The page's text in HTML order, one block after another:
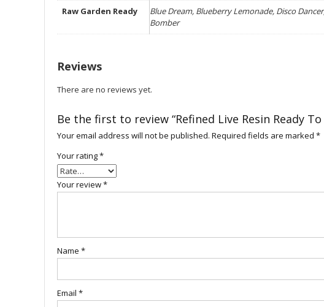
Raw Garden Ready
Blue Dream, Blueberry Lemonade, Disco
Bomber
Reviews
There are no reviews yet.
Be the first to review “Refined Live Resin Ready To
Your email address will not be published. Required fields are marked *
Your rating*
Your review*
Name *
Email *